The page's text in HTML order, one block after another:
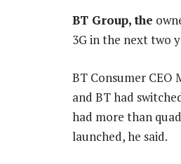
BT Group, the
3G in the next two
BT Consumer CEO
and BT had
had more than
launched, he said.